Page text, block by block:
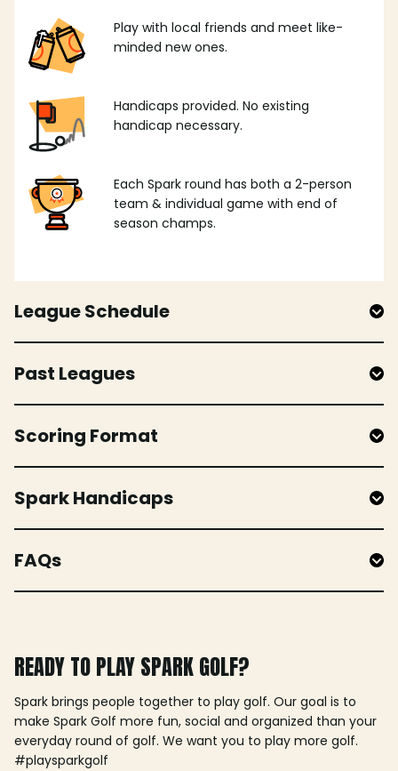
Play with local friends and meet like-
minded new ones.
Handicaps provided. No existing
handicap necessary.
Each Spark round has both a 2-person
team & individual game with end of
season champs.
League Schedule
Past Leagues
Scoring Format
Spark Handicaps
FAQs
READY TO PLAY SPARK GOLF?
Spark brings people together to play golf. Our goal is to
make Spark Golf more fun, social and organized than your
everyday round of golf. We want you to play more golf.
#playsparkgolf